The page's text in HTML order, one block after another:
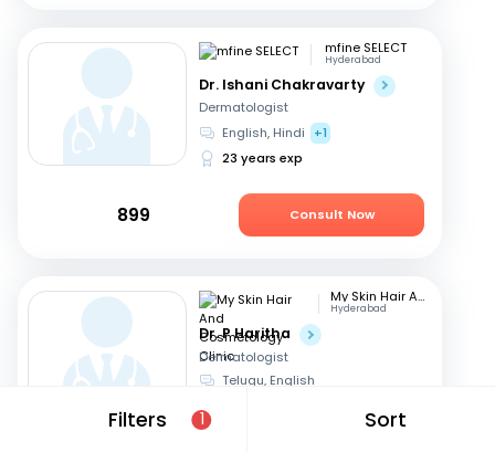
Filters 1 Sort
mfine SELECT
Hyderabad
Dr. Ishani Chakravarty
Dermatologist
English, Hindi
+1
23 years exp
899 Consult Now
My Skin Hair And Cosmetology Clinic
Hyderabad
Dr. P Haritha
Dermatologist
Telugu, English